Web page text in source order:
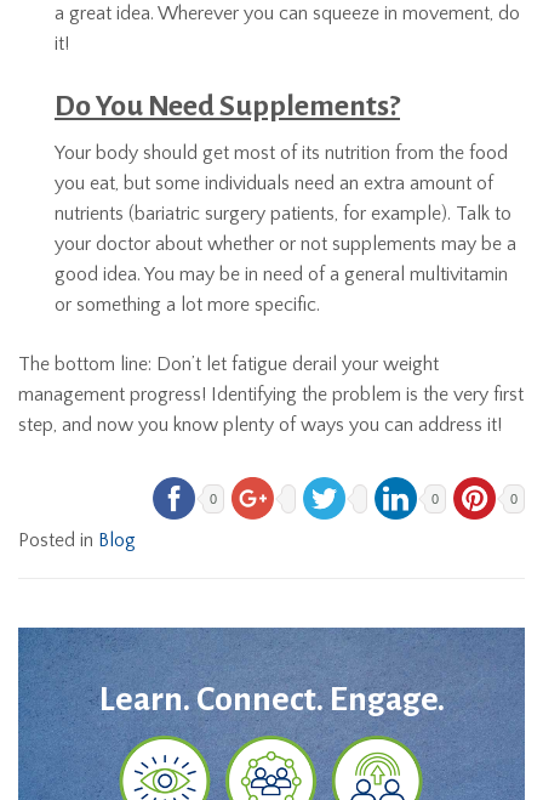
a great idea. Wherever you can squeeze in movement, do
it!
Do You Need Supplements?
Your body should get most of its nutrition from the food
you eat, but some individuals need an extra amount of
nutrients (bariatric surgery patients, for example). Talk to
your doctor about whether or not supplements may be a
good idea. You may be in need of a general multivitamin
or something a lot more specific.
The bottom line: Don’t let fatigue derail your weight
management progress! Identifying the problem is the very first
step, and now you know plenty of ways you can address it!
0 0 0
Posted in Blog
Learn. Connect. Engage.